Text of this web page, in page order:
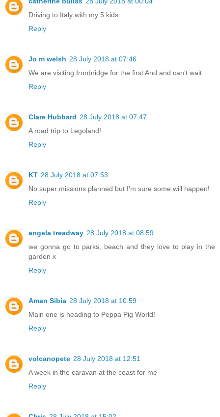
Driving to Italy with my 5 kids.
Reply
Jo m welsh 28 July 2018 at 07:46
We are visiting Ironbridge for the first And and can’t wait
Reply
Clare Hubbard 28 July 2018 at 07:47
A road trip to Legoland!
Reply
KT 28 July 2018 at 07:53
No super missions planned but I'm sure some will happen!
Reply
angela treadway 28 July 2018 at 08:59
we gonna go to parks, beach and they love to play in the
garden x
Reply
Aman Sibia 28 July 2018 at 10:59
Main one is heading to Peppa Pig World!
Reply
volcanopete 28 July 2018 at 12:51
A week in the caravan at the coast for me
Reply